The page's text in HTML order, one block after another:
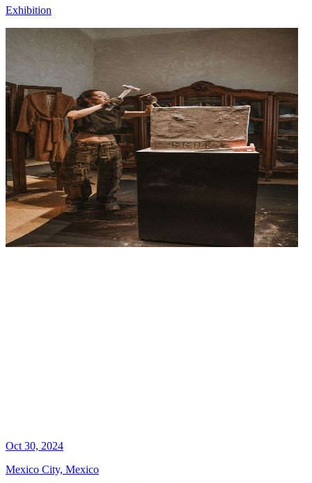
Exhibition
Oct 30, 2024
Mexico City, Mexico